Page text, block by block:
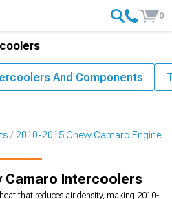
0
2010-2015 Chevy Camaro Engine
Camaro Intercoolers
that reduces air density, making 2010-
And Components